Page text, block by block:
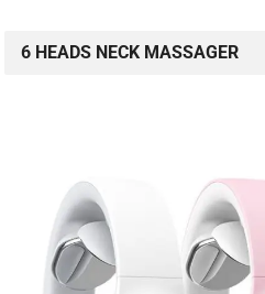
6 HEADS NECK MASSAGER